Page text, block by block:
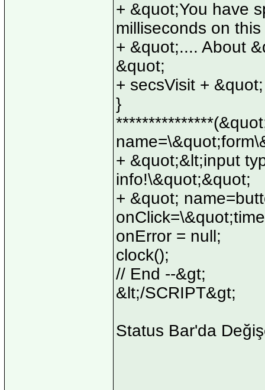
+ &quot;You have
milliseconds on
+ &quot;.... About
&quot;
+ secsVisit +
}
+ &quot;&lt;input
info!\&quot;&quot;
+ &quot;
onError = null;
clock();
// End --&gt;
&lt;/SCRIPT&gt;
Status Bar'da